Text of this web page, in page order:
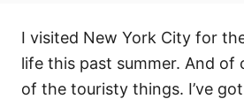
I visited New York City for
life this past summer. And of
of the touristy things. I’ve